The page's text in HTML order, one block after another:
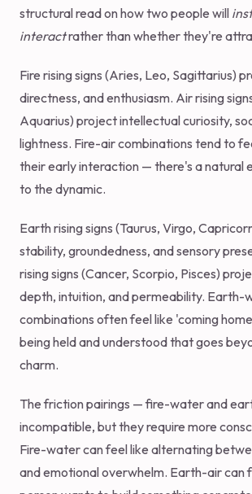
structural read on how two people will
interactrather than whether they're
Fire rising signs (Aries, Leo, Sagittarius)
directness, and enthusiasm. Air rising
Aquarius) project intellectual curiosity,
lightness. Fire-air combinations tend to
their early interaction — there's a natural
to the dynamic.
Earth rising signs (Taurus, Virgo,
stability, groundedness, and sensory
rising signs (Cancer, Scorpio, Pisces)
depth, intuition, and permeability. Earth-
combinations often feel like 'coming
being held and understood that goes
charm.
The friction pairings — fire-water and
incompatible, but they require more
Fire-water can feel like alternating
and emotional overwhelm. Earth-air can